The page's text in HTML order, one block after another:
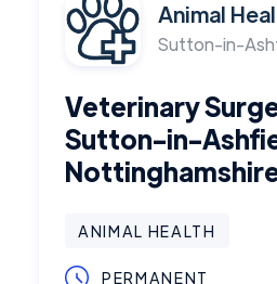
Animal
Sutton-in-
Veterinary
Sutton-in-
ANIMAL HEALTH
PERMANENT